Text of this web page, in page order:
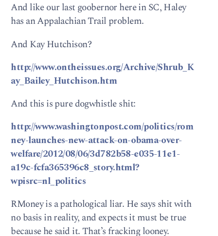
And like our last goobernor here in SC, Haley
has an Appalachian Trail problem.
And Kay Hutchison?
http://www.ontheissues.org/Archive/Shrub_K
ay_Bailey_Hutchison.htm
And this is pure dogwhistle shit:
http://www.washingtonpost.com/politics/rom
ney-launches-new-attack-on-obama-over-
welfare/2012/08/06/3d782b58-e035-11e1-
a19c-fcfa365396c8_story.html?
wpisrc=nl_politics
RMoney is a pathological liar. He says shit with
no basis in reality, and expects it must be true
because he said it. That’s fracking looney.